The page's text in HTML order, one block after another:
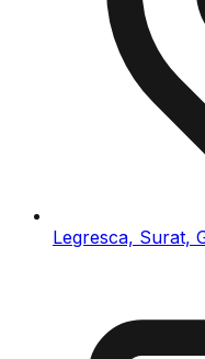
Legresca, Surat,